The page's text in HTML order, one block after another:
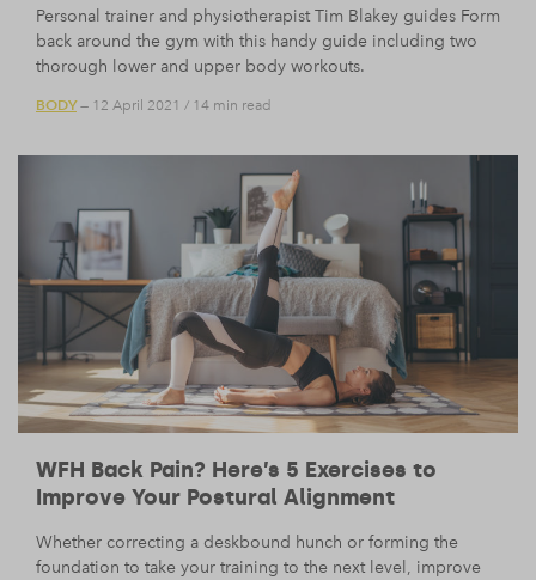
Personal trainer and physiotherapist Tim Blakey guides Form
back around the gym with this handy guide including two
thorough lower and upper body workouts.
BODY— 12 April 2021 / 14 min read
WFH Back Pain? Here’s 5 Exercises to
Improve Your Postural Alignment
Whether correcting a deskbound hunch or forming the
foundation to take your training to the next level, improve